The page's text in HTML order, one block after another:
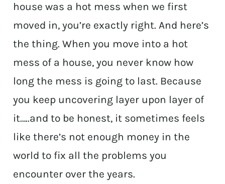
house was a hot mess when we first
moved in, you’re exactly right. And here’s
the thing. When you move into a hot
mess of a house, you never know how
long the mess is going to last. Because
you keep uncovering layer upon layer of
it…..and to be honest, it sometimes feels
like there’s not enough money in the
world to fix all the problems you
encounter over the years.